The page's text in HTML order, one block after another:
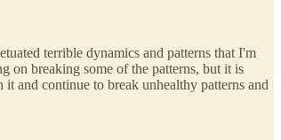
terrible dynamics and patterns that I'm
on breaking some of the patterns, but it is
and continue to break unhealthy patterns and